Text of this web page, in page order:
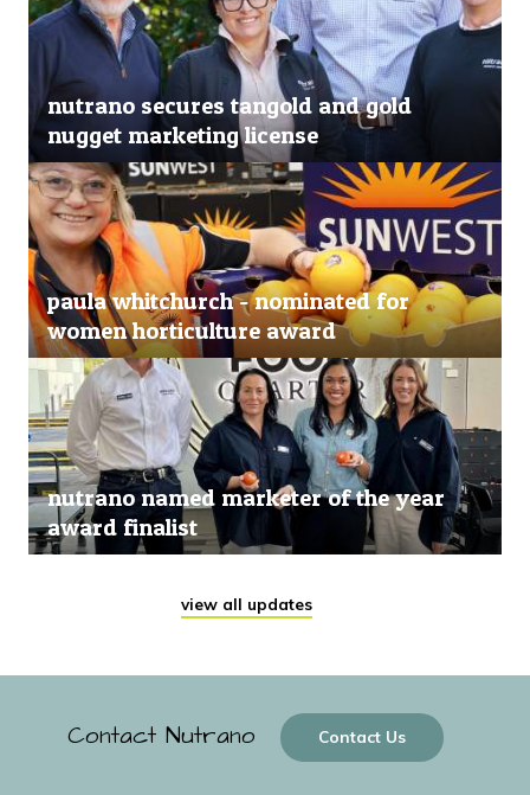
nutrano secures tangold and gold
nugget marketing license
paula whitchurch - nominated for
women horticulture award
nutrano named marketer of the year
award finalist
view all updates
Contact Nutrano Contact Us